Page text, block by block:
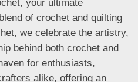
your ultimate
of crochet and quilting
we celebrate the artistry,
behind both crochet and
for enthusiasts,
alike, offering an